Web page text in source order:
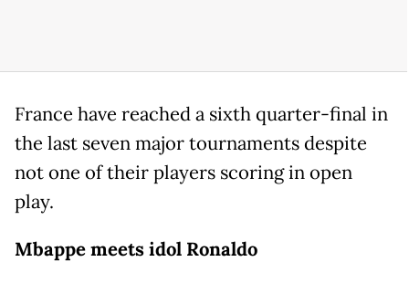
France have reached a sixth quarter-final in
the last seven major tournaments despite
not one of their players scoring in open
play.
Mbappe meets idol Ronaldo